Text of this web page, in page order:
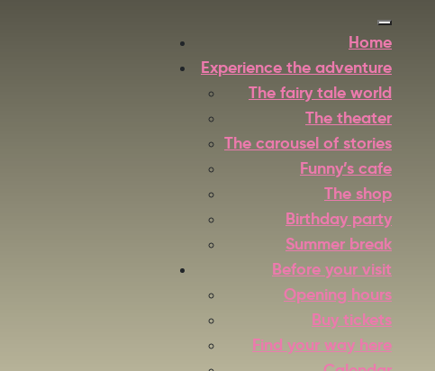
Home
Experience the adventure
The fairy tale world
The theater
The carousel of stories
Funny’s cafe
The shop
Birthday party
Summer break
Before your visit
Opening hours
Buy tickets
Find your way here